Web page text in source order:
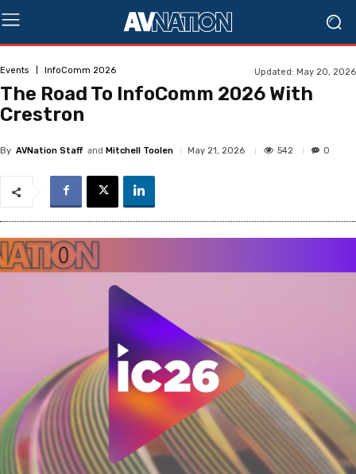
Events InfoComm 2026 Updated: May 20, 2026
The Road To InfoComm 2026 With
Crestron
By AVNation Staff and Mitchell Toolen May 21, 2026 542 0